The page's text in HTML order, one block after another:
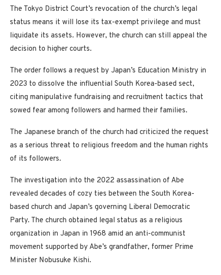
The Tokyo District Court’s revocation of the church’s legal
status means it will lose its tax-exempt privilege and must
liquidate its assets. However, the church can still appeal the
decision to higher courts.
The order follows a request by Japan’s Education Ministry in
2023 to dissolve the influential South Korea-based sect,
citing manipulative fundraising and recruitment tactics that
sowed fear among followers and harmed their families.
The Japanese branch of the church had criticized the request
as a serious threat to religious freedom and the human rights
of its followers.
The investigation into the 2022 assassination of Abe
revealed decades of cozy ties between the South Korea-
based church and Japan’s governing Liberal Democratic
Party. The church obtained legal status as a religious
organization in Japan in 1968 amid an anti-communist
movement supported by Abe’s grandfather, former Prime
Minister Nobusuke Kishi.